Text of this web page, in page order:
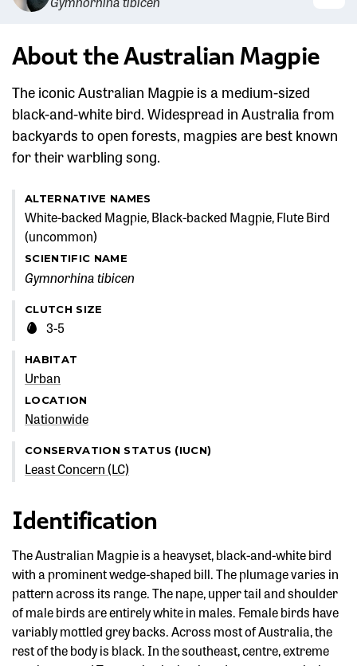
About the Australian Magpie
The iconic Australian Magpie is a medium-sized
black-and-white bird. Widespread in Australia from
backyards to open forests, magpies are best known
for their warbling song.
ALTERNATIVE NAMES
White-backed Magpie, Black-backed Magpie, Flute Bird
(uncommon)
SCIENTIFIC NAME
Gymnorhina tibicen
CLUTCH SIZE
3-5
HABITAT
Urban
LOCATION
Nationwide
CONSERVATION STATUS (IUCN)
Least Concern (LC)
Identification
The Australian Magpie is a heavyset, black-and-white bird
with a prominent wedge-shaped bill. The plumage varies in
pattern across its range. The nape, upper tail and shoulder
of male birds are entirely white in males. Female birds have
variably mottled grey backs. Across most of Australia, the
rest of the body is black. In the southeast, centre, extreme